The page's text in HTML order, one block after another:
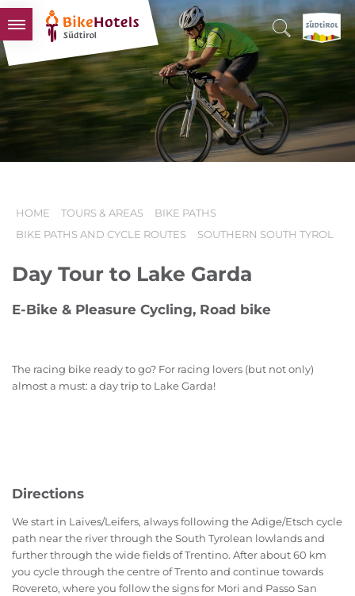
BIKEHOTELS
HOTELS & PACKAGES
TOURS & AREAS
SOUTH TYROL & US
HOME TOURS & AREAS
BIKE PATHS
BIKE PATHS AND CYCLE ROUTES
SOUTHERN SOUTH TYROL
Day Tour to Lake Garda
E-Bike & Pleasure Cycling, Road bike
The racing bike ready to go? For racing lovers (but not only)
almost a must: a day trip to Lake Garda!
Directions
We start in Laives/Leifers, always following the Adige/Etsch cycle
path near the river through the South Tyrolean lowlands and
further through the wide fields of Trentino. After about 60 km
you cycle through the centre of Trento and continue towards
Rovereto, where you follow the signs for Mori and Passo San